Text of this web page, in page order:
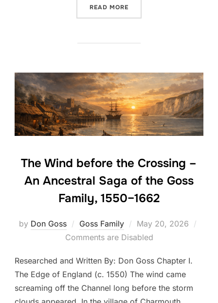
READ MORE
The Wind before the Crossing –
An Ancestral Saga of the Goss
Family, 1550–1662
by Don Goss Goss Family
Posted
on
May 20, 2026
Comments are Disabled
Researched and Written By: Don Goss Chapter I.
The Edge of England (c. 1550) The wind came
screaming off the Channel long before the storm